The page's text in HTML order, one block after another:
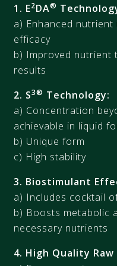
1. E2DA®
a) Enhanced
efficacy
b) Improved
results
2. S3® Technology:
a) Concentration
achievable in liquid
b) Unique form
c) High stability
3. Biostimulant
a) Includes cocktail
b) Boosts metabolic
necessary nutrients
4. High Quality